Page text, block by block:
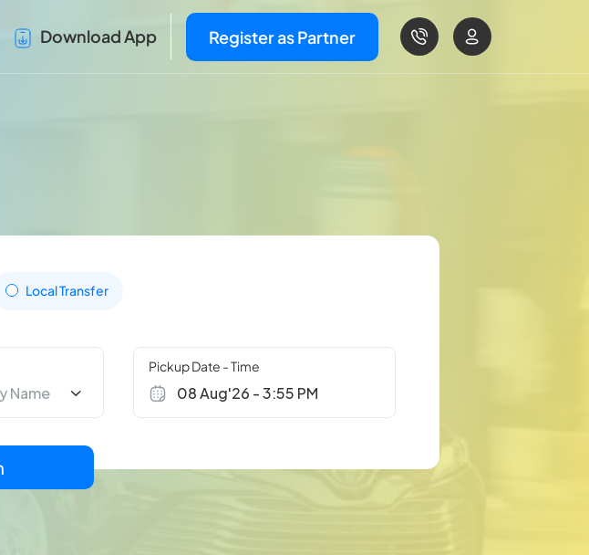
Download App Register as Partner
Local Transfer
Pickup Date - Time